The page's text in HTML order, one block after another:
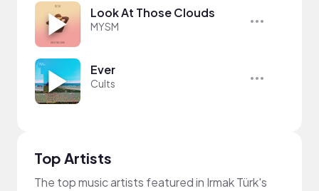
Look At Those Clouds
MYSM
Ever
Cults
Top Artists
The top music artists featured in Irmak Türk's